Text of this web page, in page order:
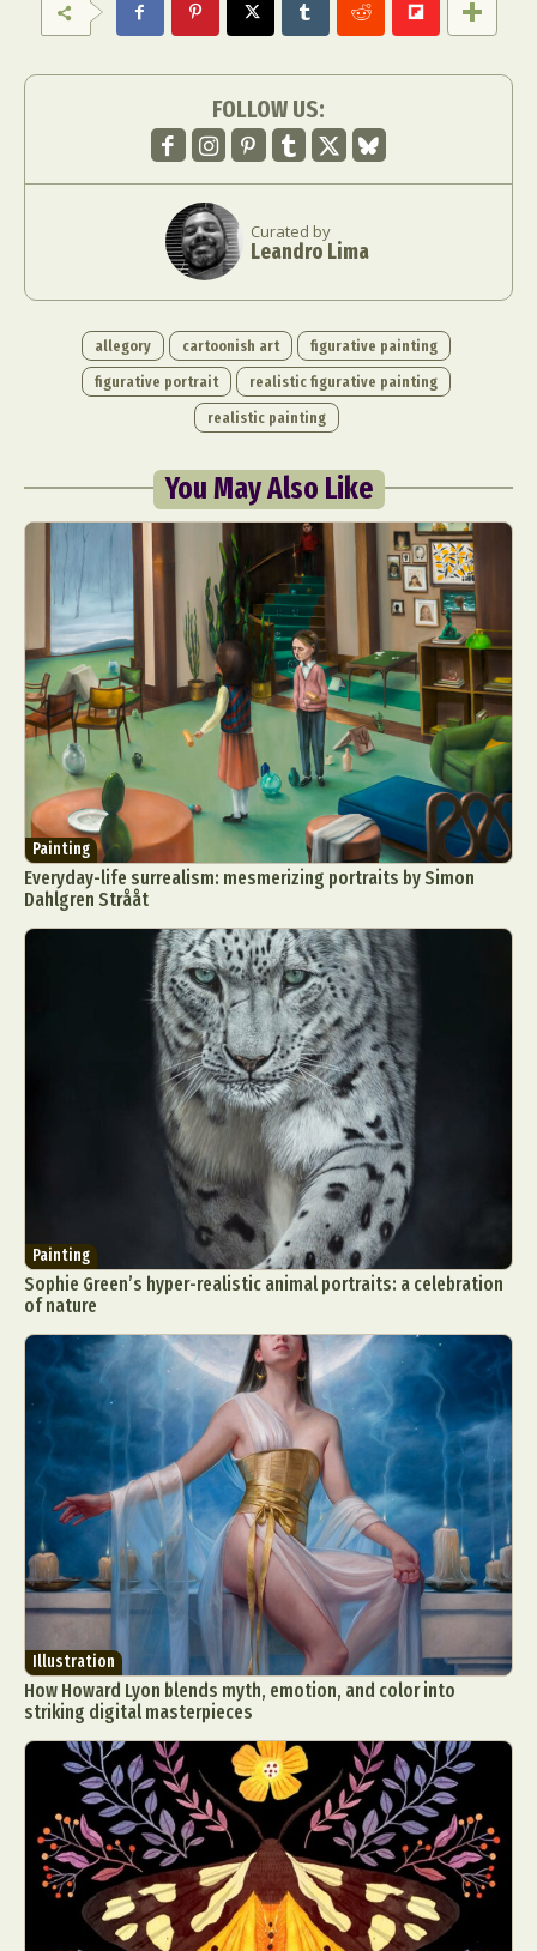
Food Art Furniture Design
Glass Art
Landscape Photography
Macro Photography
Makeup Art
Mixed Media
Muralism & Grafitti
Nature
Painting
Paper Art
People & Portraiture
Photo Collage
Photography
Plant Photography
Plastic Arts
Surreal & Fantasy Photography
Tattoo
Underwater Photography
Urban Photography
Videos
FOLLOW US:
Curated by
Leandro Lima
allegory cartoonish art
figurative painting
figurative portrait
realistic figurative painting
realistic painting
You May Also Like
Painting
Everyday-life surrealism: mesmerizing portraits by Simon
Dahlgren Strååt
Painting
Sophie Green’s hyper-realistic animal portraits: a celebration
of nature
Illustration
How Howard Lyon blends myth, emotion, and color into
striking digital masterpieces